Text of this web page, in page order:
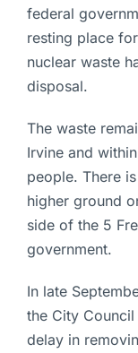
federal
resting place
nuclear waste
disposal.
The waste
Irvine and
people. There
higher ground
side of the 5
government.
In late
the City
delay in